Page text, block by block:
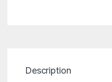
Description